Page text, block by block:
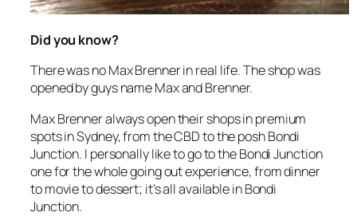
Did you know?
There was no Max Brenner in real life. The shop was
opened by guys name Max and Brenner.
Max Brenner always open their shops in premium
spots in Sydney, from the CBD to the posh Bondi
Junction. I personally like to go to the Bondi Junction
one for the whole going out experience, from dinner
to movie to dessert; it’s all available in Bondi
Junction.